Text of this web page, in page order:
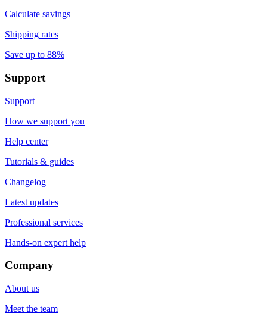
Calculate savings
Shipping rates
Save up to 88%
Support
Support
How we support you
Help center
Tutorials & guides
Changelog
Latest updates
Professional services
Hands-on expert help
Company
About us
Meet the team